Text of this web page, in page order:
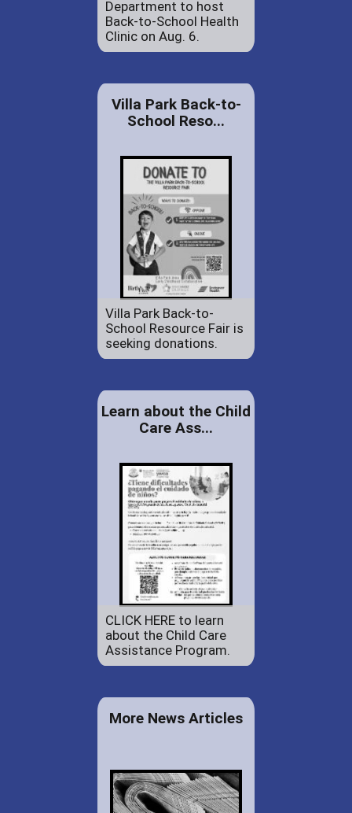
Department to host
Back-to-School Health
Clinic on Aug. 6.
Villa Park Back-to-
School Reso...
Villa Park Back-to-
School Resource Fair is
seeking donations.
Learn about the Child
Care Ass...
CLICK HERE to learn
about the Child Care
Assistance Program.
More News Articles